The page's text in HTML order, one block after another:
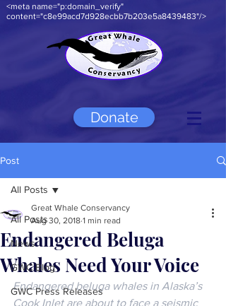
<meta name="p:domain_verify"
content="c8e99acd7d928ecbb7b203e5a8439483"/>
Donate
Post
All Posts
News
GWC Blog
GWC Press Releases
All Posts
Endangered Beluga
Whales Need Your Voice
Great Whale Conservancy
Aug 30, 2018 1 min read
Endangered beluga whales in Alaska’s
Cook Inlet are about to face a seismic